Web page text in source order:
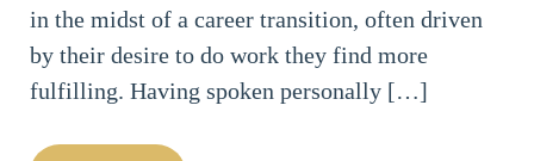
in the midst of a career transition, often driven
by their desire to do work they find more
fulfilling. Having spoken personally […]